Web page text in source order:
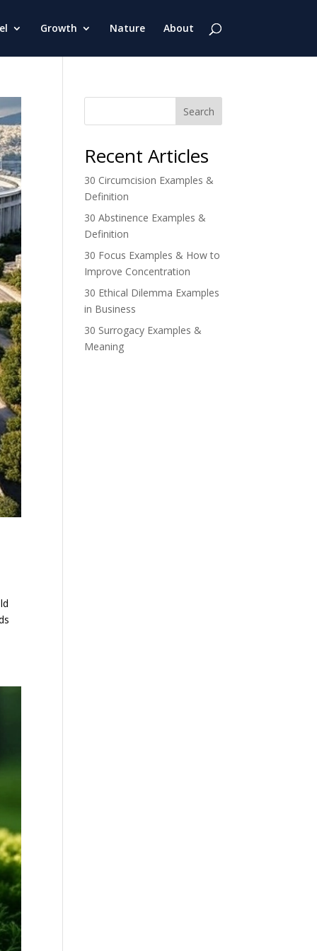
Growth Nature About
Search
Recent Articles
30 Circumcision Examples &
Definition
30 Abstinence Examples &
Definition
30 Focus Examples & How to
Improve Concentration
30 Ethical Dilemma Examples
in Business
30 Surrogacy Examples &
Meaning